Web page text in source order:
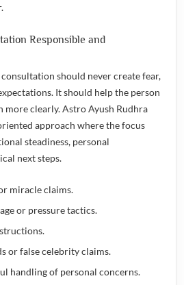
Responsible and
should never create fear,
It should help the person
more clearly. Astro Ayush Rudhra
approach where the focus
steadiness, personal
next steps.
miracle claims.
or pressure tactics.
or false celebrity claims.
handling of personal concerns.